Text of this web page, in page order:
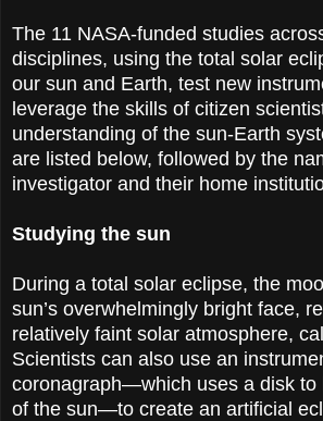
The 11 NASA-funded studies
disciplines, using the total solar
our sun and Earth, test new
leverage the skills of citizen
understanding of the sun-Earth
are listed below, followed by the
investigator and their home
Studying the sun
During a total solar eclipse, the
sun’s overwhelmingly bright face,
relatively faint solar atmosphere,
Scientists can also use an
coronagraph—which uses a disk to
of the sun—to create an artificial